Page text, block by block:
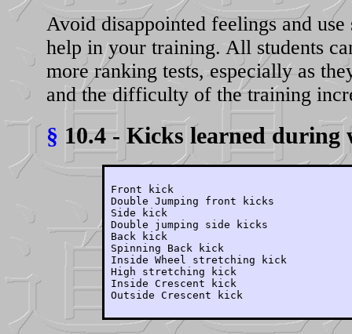
Avoid disappointed feelings and use
help in your training. All students
more ranking tests, especially as
and the difficulty of the training
§ 10.4 - Kicks learned
Front kick
Double Jumping front kicks
Side kick
Double jumping side kicks
Back kick
Spinning Back kick
Inside Wheel stretching kick
High stretching kick
Inside Crescent kick